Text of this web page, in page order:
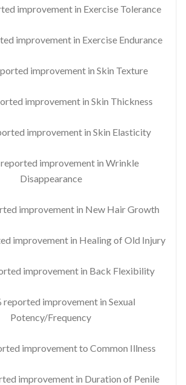
improvement in Exercise Tolerance
improvement in Exercise Endurance
improvement in Skin Texture
improvement in Skin Thickness
improvement in Skin Elasticity
improvement in Wrinkle
Disappearance
improvement in New Hair Growth
improvement in Healing of Old Injury
improvement in Back Flexibility
improvement in Sexual
Potency/Frequency
improvement to Common Illness
improvement in Duration of Penile